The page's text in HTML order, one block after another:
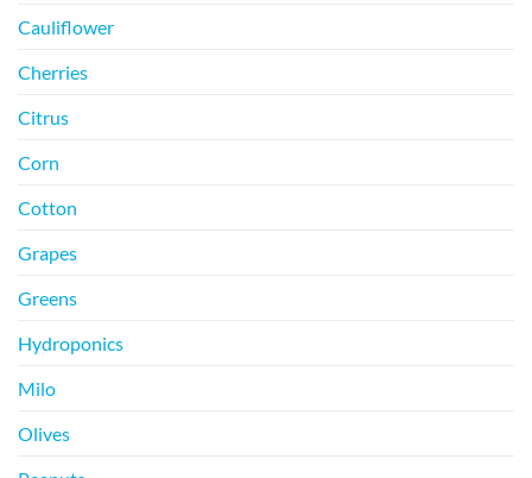
Cauliflower
Cherries
Citrus
Corn
Cotton
Grapes
Greens
Hydroponics
Milo
Olives